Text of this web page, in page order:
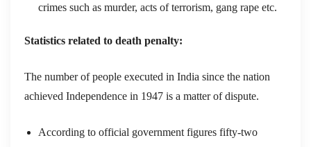
crimes such as murder, acts of terrorism, gang rape etc.
Statistics related to death penalty:
The number of people executed in India since the nation
achieved Independence in 1947 is a matter of dispute.
According to official government figures fifty-two